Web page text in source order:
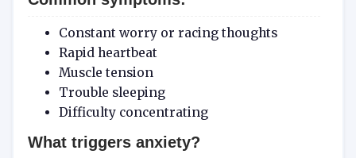
Constant worry or racing thoughts
Rapid heartbeat
Muscle tension
Trouble sleeping
Difficulty concentrating
What triggers anxiety?